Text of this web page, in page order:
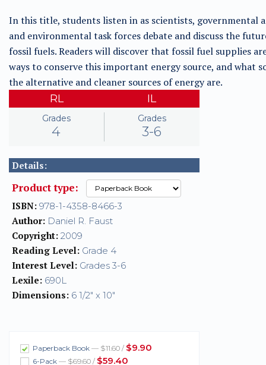
In this title, students listen in as scientists, governmental
and environmental task forces debate and discuss the
fossil fuels. Readers will discover that fossil fuel supplies
ways to conserve this important energy source, and what
the alternative and cleaner sources of energy are.
RL
Grades
4
IL
Grades
3-6
Details:
Product type:
ISBN: 978-1-4358-8466-3
Author: Daniel R. Faust
Copyright: 2009
Reading Level: Grade 4
Interest Level: Grades 3-6
Lexile: 690L
Dimensions: 6 1/2" x 10"
Paperback Book — $11.60 / $9.90
6-Pack — $69.60 / $59.40